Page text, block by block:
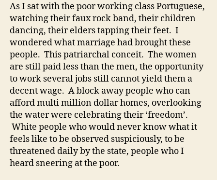
As I sat with the poor working class Portuguese,
watching their faux rock band, their children
dancing, their elders tapping their feet. I
wondered what marriage had brought these
people. This patriarchal conceit. The women
are still paid less than the men, the opportunity
to work several jobs still cannot yield them a
decent wage. A block away people who can
afford multi million dollar homes, overlooking
the water were celebrating their ‘freedom’.
White people who would never know what it
feels like to be observed suspiciously, to be
threatened daily by the state, people who I
heard sneering at the poor.